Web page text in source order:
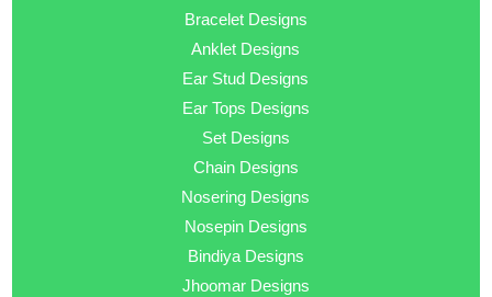
Bracelet Designs
Anklet Designs
Ear Stud Designs
Ear Tops Designs
Set Designs
Chain Designs
Nosering Designs
Nosepin Designs
Bindiya Designs
Jhoomar Designs